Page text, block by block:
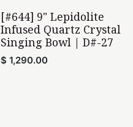
[#644] 9" Lepidolite
Infused Quartz Crystal
Singing Bowl | D#-27
$ 1,290.00